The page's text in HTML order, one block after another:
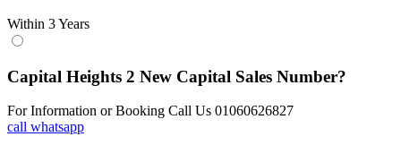
Within 3 Years
Capital Heights 2 New Capital Sales Number?
For Information or Booking Call Us 01060626827
call whatsapp